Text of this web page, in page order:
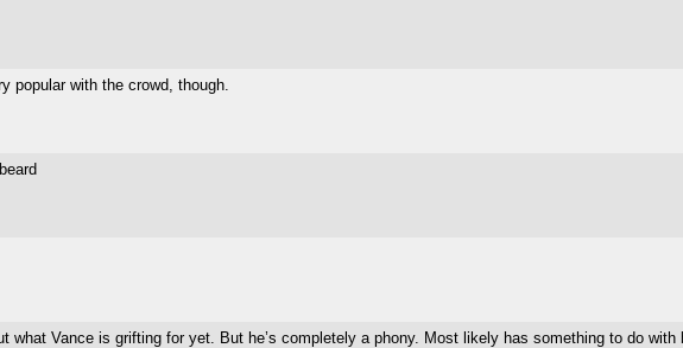
popular with the crowd, though.
what Vance is grifting for yet. But he’s completely a phony. Most likely has something to do